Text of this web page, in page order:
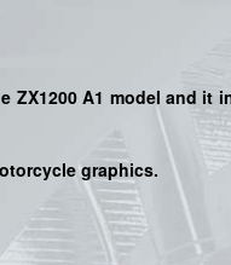
ZX1200 A1 model and it
graphics.